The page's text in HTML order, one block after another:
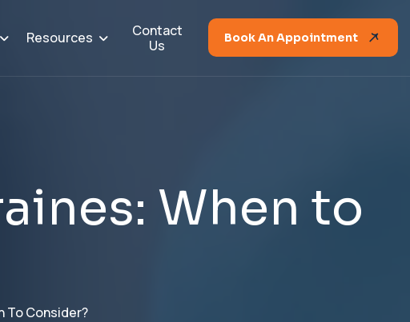
Resources
Contact
Us
Book An Appointment
aines: When to
To Consider?